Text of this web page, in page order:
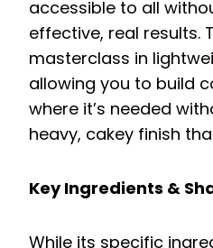
accessible to all
effective, real results.
masterclass in
allowing you to build
where it’s needed
heavy, cakey finish
Key Ingredients &
While its specific